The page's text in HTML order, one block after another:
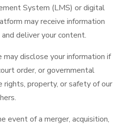
System (LMS) or digital
may receive information
deliver your content.
may disclose your information if
order, or governmental
property, or safety of our
event of a merger, acquisition,